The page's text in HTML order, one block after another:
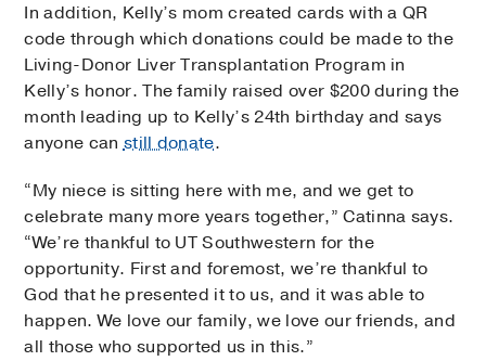
In addition, Kelly’s mom created cards with a QR
code through which donations could be made to the
Living-Donor Liver Transplantation Program in
Kelly’s honor. The family raised over $200 during the
month leading up to Kelly’s 24th birthday and says
anyone canstill donate.
“My niece is sitting here with me, and we get to
celebrate many more years together,” Catinna says.
“We’re thankful to UT Southwestern for the
opportunity. First and foremost, we’re thankful to
God that he presented it to us, and it was able to
happen. We love our family, we love our friends, and
all those who supported us in this.”